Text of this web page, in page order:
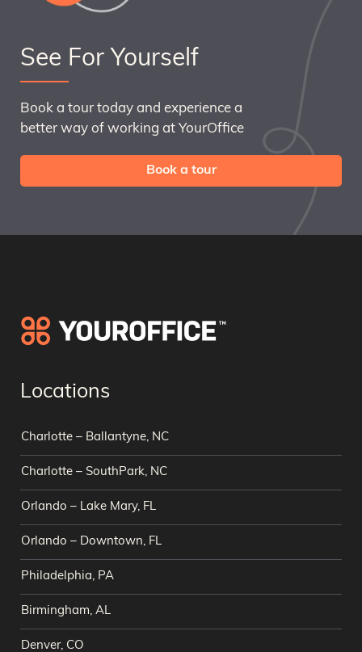
See For Yourself
Book a tour today and experience a
better way of working at YourOffice
Book a tour
Locations
Charlotte – Ballantyne, NC
Charlotte – SouthPark, NC
Orlando – Lake Mary, FL
Orlando – Downtown, FL
Philadelphia, PA
Birmingham, AL
Denver, CO